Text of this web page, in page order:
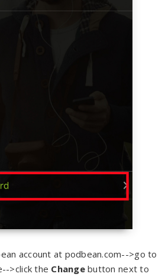
account at podbean.com-->go to
>click the Changebutton next to